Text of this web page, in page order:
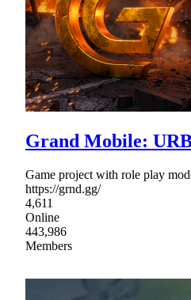
Grand Mobile:
Game project with role play
https://grnd.gg/
4,611
Online
443,986
Members